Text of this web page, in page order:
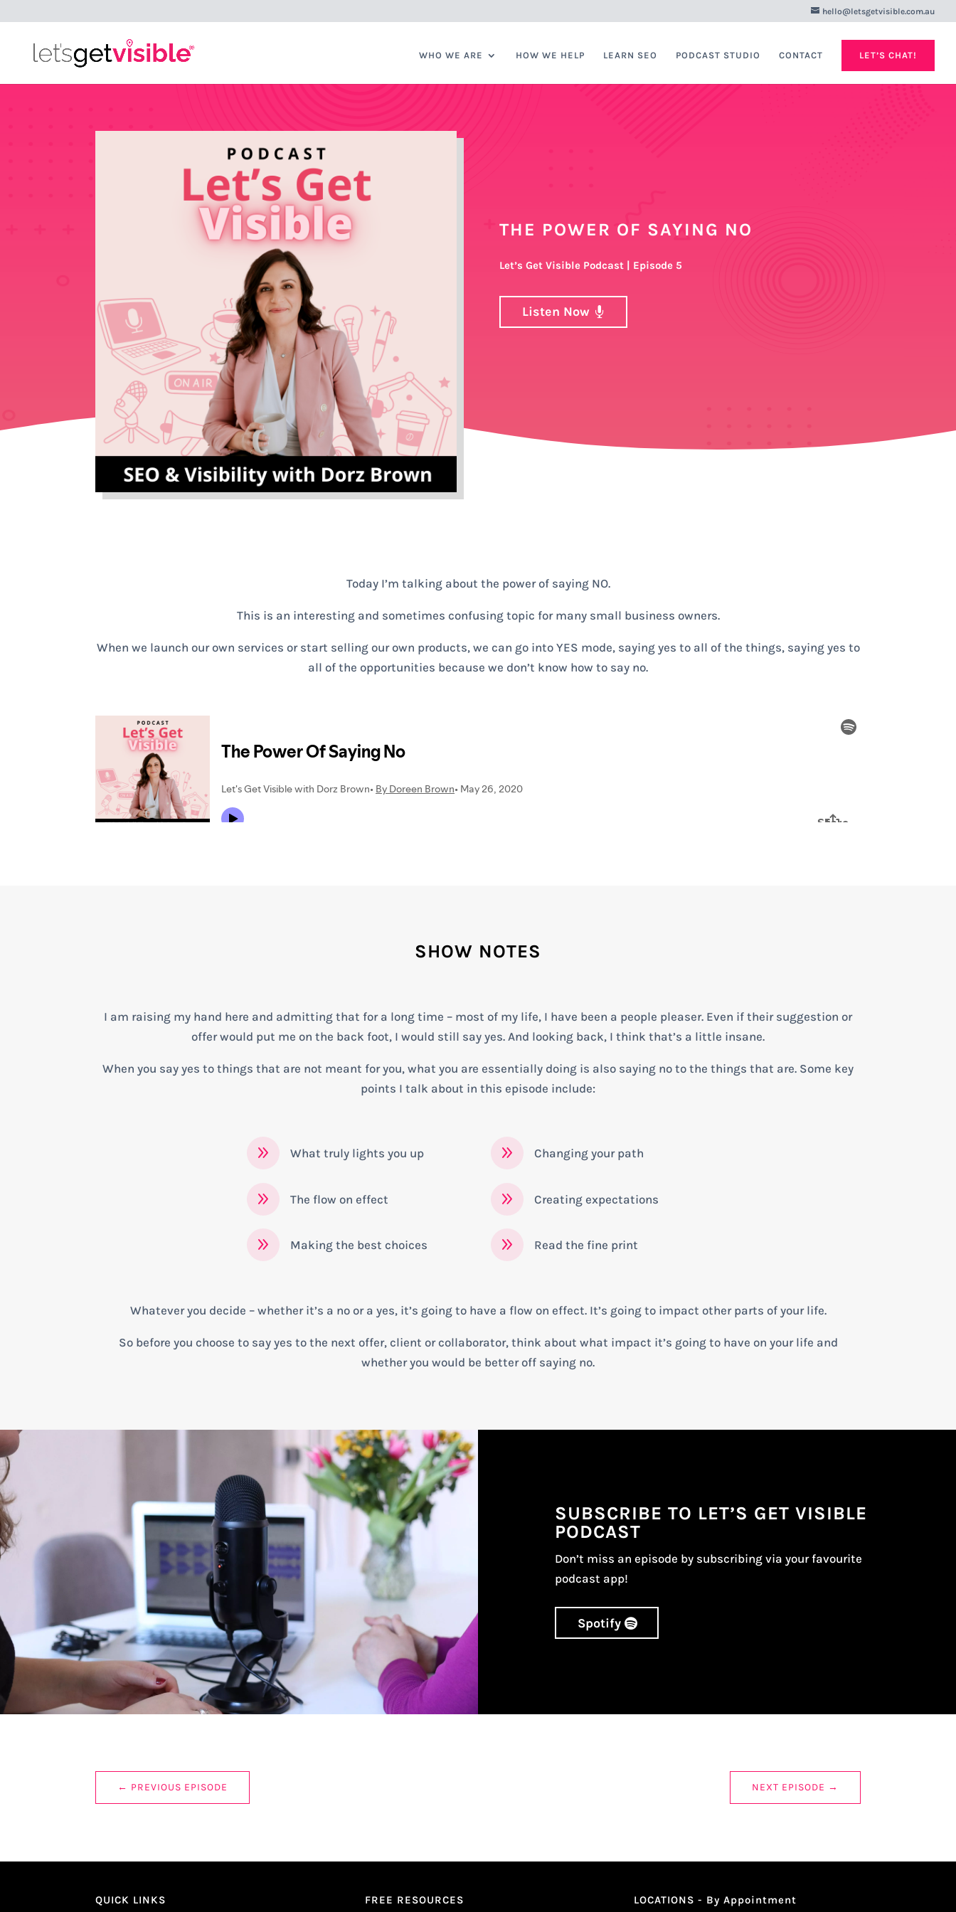
hello@letsgetvisible.com.au
WHO WE ARE HOW WE HELP LEARN SEO PODCAST STUDIO CONTACT LET’S CHAT!
THE POWER OF SAYING NO
Let’s Get Visible Podcast | Episode 5
Listen Now
Today I’m talking about the power of saying NO.
This is an interesting and sometimes confusing topic for many small business owners.
When we launch our own services or start selling our own products, we can go into YES mode, saying yes to all of the things, saying yes to
all of the opportunities because we don’t know how to say no.
SHOW NOTES
I am raising my hand here and admitting that for a long time – most of my life, I have been a people pleaser. Even if their suggestion or
offer would put me on the back foot, I would still say yes. And looking back, I think that’s a little insane.
When you say yes to things that are not meant for you, what you are essentially doing is also saying no to the things that are. Some key
points I talk about in this episode include:
9 What truly lights you up
9 The flow on effect
9 Making the best choices
9 Changing your path
9 Creating expectations
9 Read the fine print
Whatever you decide – whether it’s a no or a yes, it’s going to have a flow on effect. It’s going to impact other parts of your life.
So before you choose to say yes to the next offer, client or collaborator, think about what impact it’s going to have on your life and
whether you would be better off saying no.
SUBSCRIBE TO LET’S GET VISIBLE
PODCAST
Don’t miss an episode by subscribing via your favourite
podcast app!
Spotify
← PREVIOUS EPISODE NEXT EPISODE →
QUICK LINKS FREE RESOURCES LOCATIONS - By Appointment